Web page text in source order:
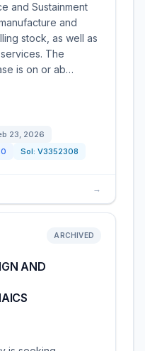
and Sustainment
and
stock, as well as
The
is on or ab…
23, 2026
Sol: V3352308
→
AND
ARCHIVED